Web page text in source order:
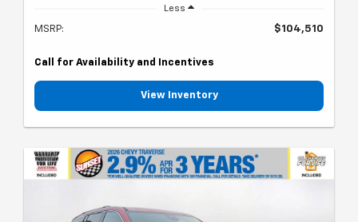
Less
MSRP: $104,510
Call for Availability and Incentives
View Inventory